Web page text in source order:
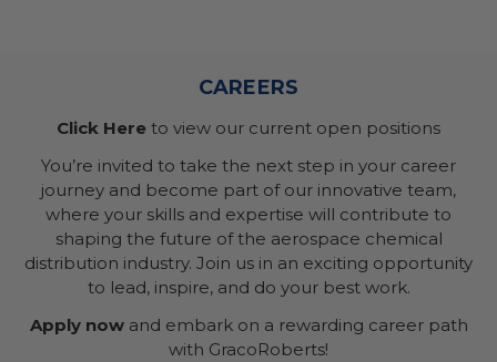
CAREERS
Click Here to view our current open positions
You’re invited to take the next step in your career
journey and become part of our innovative team,
where your skills and expertise will contribute to
shaping the future of the aerospace chemical
distribution industry. Join us in an exciting opportunity
to lead, inspire, and do your best work.
Apply nowand embark on a rewarding career path
with GracoRoberts!